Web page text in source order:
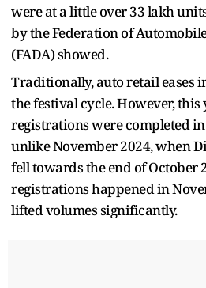
were at a little over 33 lakh
by the Federation of
(FADA) showed.
Traditionally, auto retail eases
the festival cycle. However, this
registrations were completed
unlike November 2024, when
fell towards the end of October
registrations happened in
lifted volumes significantly.